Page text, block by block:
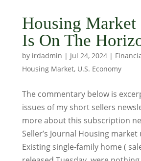
Housing Market
Is On The
by irdadmin | Jul 24, 2024|
Housing Market, U.S. Economy
The commentary below is
issues of my short sellers
more about this subscription
Seller’s Journal Housing market
Existing single-family home (